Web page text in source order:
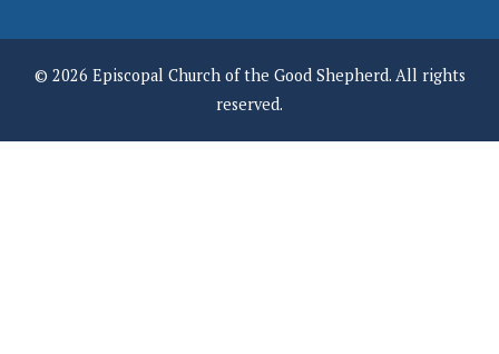
© 2026 Episcopal Church of the Good Shepherd. All rights
reserved.